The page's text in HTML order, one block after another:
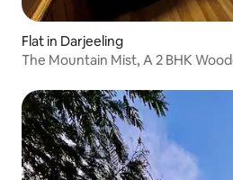
Flat in Darjeeling
The Mountain Mist, A 2 BHK